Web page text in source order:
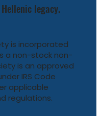
legacy.
is incorporated
a non-stock non-
is an approved
IRS Code
applicable
regulations.